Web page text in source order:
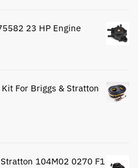
23 HP Engine
For Briggs & Stratton
104M02 0270 F1